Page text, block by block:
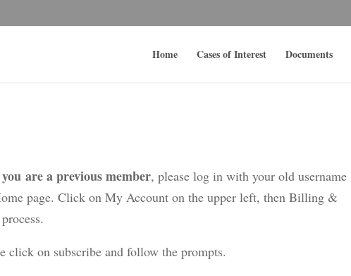
Home Cases of Interest Documents
are a previous member, please log in with your old username
page. Click on My Account on the upper left, then Billing &
click on subscribe and follow the prompts.